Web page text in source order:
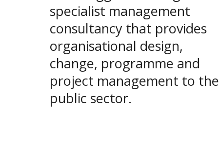
specialist management
consultancy that provides
organisational design,
change, programme and
project management to the
public sector.